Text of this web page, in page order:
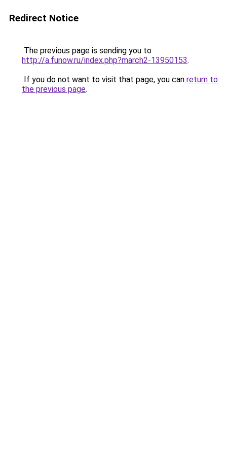
Redirect Notice
The previous page is sending you to
http://a.funow.ru/index.php?march2-13950153.
If you do not want to visit that page, you can return to
the previous page.